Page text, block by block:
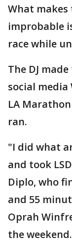
What
improbable
race while
The DJ
social media
LA
ran.
"I did what
and took
Diplo, who
and 55
Oprah
the